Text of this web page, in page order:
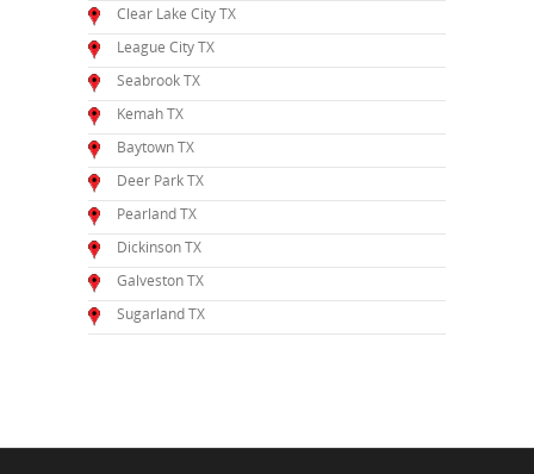
Clear Lake City TX
League City TX
Seabrook TX
Kemah TX
Baytown TX
Deer Park TX
Pearland TX
Dickinson TX
Galveston TX
Sugarland TX